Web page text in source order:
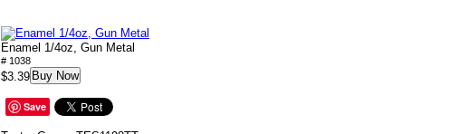
Enamel 1/4oz, Gun Metal
# 1038
$3.39 Buy Now
Save